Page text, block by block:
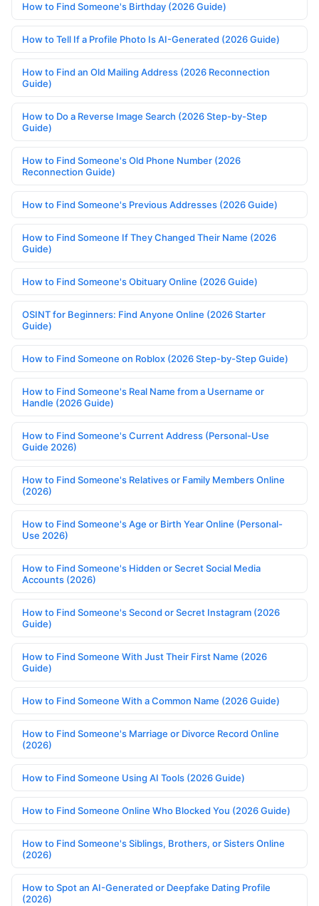
How to Find Someone's Birthday (2026 Guide)
How to Tell If a Profile Photo Is AI-Generated (2026 Guide)
How to Find an Old Mailing Address (2026 Reconnection
Guide)
How to Do a Reverse Image Search (2026 Step-by-Step
Guide)
How to Find Someone's Old Phone Number (2026
Reconnection Guide)
How to Find Someone's Previous Addresses (2026 Guide)
How to Find Someone If They Changed Their Name (2026
Guide)
How to Find Someone's Obituary Online (2026 Guide)
OSINT for Beginners: Find Anyone Online (2026 Starter
Guide)
How to Find Someone on Roblox (2026 Step-by-Step Guide)
How to Find Someone's Real Name from a Username or
Handle (2026 Guide)
How to Find Someone's Current Address (Personal-Use
Guide 2026)
How to Find Someone's Relatives or Family Members Online
(2026)
How to Find Someone's Age or Birth Year Online (Personal-
Use 2026)
How to Find Someone's Hidden or Secret Social Media
Accounts (2026)
How to Find Someone's Second or Secret Instagram (2026
Guide)
How to Find Someone With Just Their First Name (2026
Guide)
How to Find Someone With a Common Name (2026 Guide)
How to Find Someone's Marriage or Divorce Record Online
(2026)
How to Find Someone Using AI Tools (2026 Guide)
How to Find Someone Online Who Blocked You (2026 Guide)
How to Find Someone's Siblings, Brothers, or Sisters Online
(2026)
How to Spot an AI-Generated or Deepfake Dating Profile
(2026)